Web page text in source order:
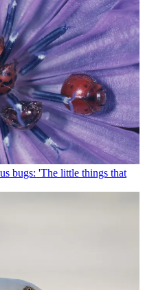
bugs: 'The little things that